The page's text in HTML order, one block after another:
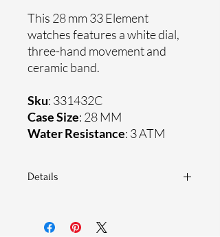
This 28 mm 33 Element
watches features a white dial,
three-hand movement and
ceramic band.
Sku: 331432C
Case Size: 28 MM
Water Resistance: 3 ATM
Details
Ceramic case